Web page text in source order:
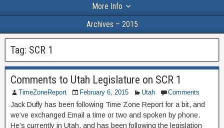
More Info
Archives – 2015
Tag: SCR 1
Comments to Utah Legislature on SCR 1
TimeZoneReport February 6, 2015 Utah Comments
Jack Duffy has been following Time Zone Report for a bit, and
we’ve exchanged Email a time or two and spoken by phone.
He’s currently in Utah, and has been following the legislation